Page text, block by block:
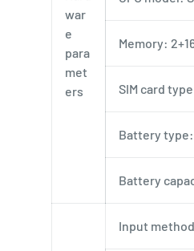
war
e
para
met
ers
Memory:
SIM card
Battery
Battery
Input